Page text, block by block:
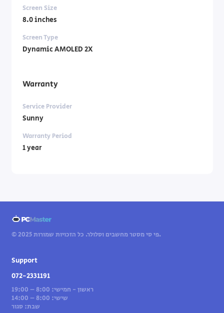
Screen Size
8.0 inches
Screen Type
Dynamic AMOLED 2X
Warranty
Service Provider
Sunny
Warranty Period
1 year
© 2025 פי סי מסטר מחשבים וסלולר. כל הזכויות שמורות.
Support
072-2331191
ראשון - חמישי: 8:00 – 19:00
שישי: 8:00 – 14:00
שבת: סגור